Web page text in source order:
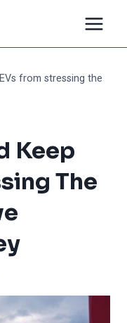
from stressing the
Keep
The